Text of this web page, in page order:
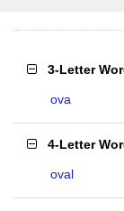
3-Letter
ova
4-Letter
oval